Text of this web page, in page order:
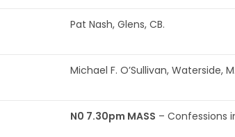
Pat Nash, Glens, CB.
Michael F. O’Sullivan, Waterside,
N0 7.30pm MASS – Confessions